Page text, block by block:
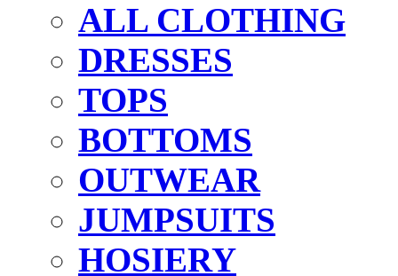
ALL CLOTHING
DRESSES
TOPS
BOTTOMS
OUTWEAR
JUMPSUITS
HOSIERY